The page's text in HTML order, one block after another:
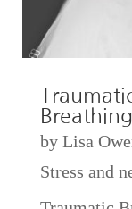
by Lisa
Stress and